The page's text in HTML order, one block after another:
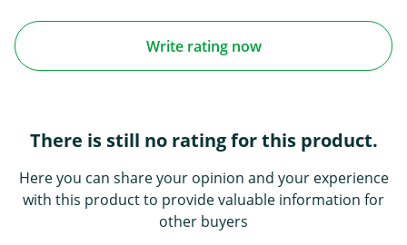
Write rating now
There is still no rating for this product.
Here you can share your opinion and your experience
with this product to provide valuable information for
other buyers